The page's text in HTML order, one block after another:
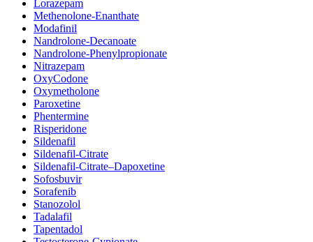
Lorazepam
Methenolone-Enanthate
Modafinil
Nandrolone-Decanoate
Nandrolone-Phenylpropionate
Nitrazepam
OxyCodone
Oxymetholone
Paroxetine
Phentermine
Risperidone
Sildenafil
Sildenafil-Citrate
Sildenafil-Citrate–Dapoxetine
Sofosbuvir
Sorafenib
Stanozolol
Tadalafil
Tapentadol